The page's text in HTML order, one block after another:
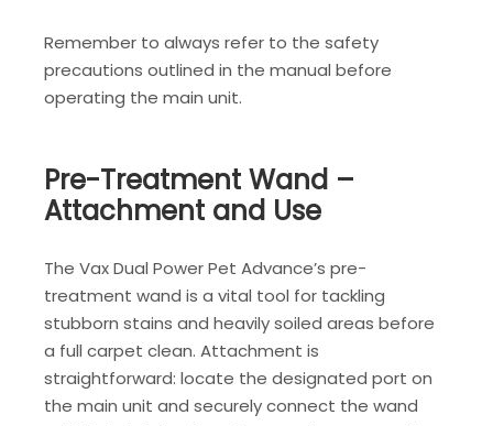
Remember to always refer to the safety
precautions outlined in the manual before
operating the main unit.
Pre-Treatment Wand –
Attachment and Use
The Vax Dual Power Pet Advance’s pre-
treatment wand is a vital tool for tackling
stubborn stains and heavily soiled areas before
a full carpet clean. Attachment is
straightforward: locate the designated port on
the main unit and securely connect the wand